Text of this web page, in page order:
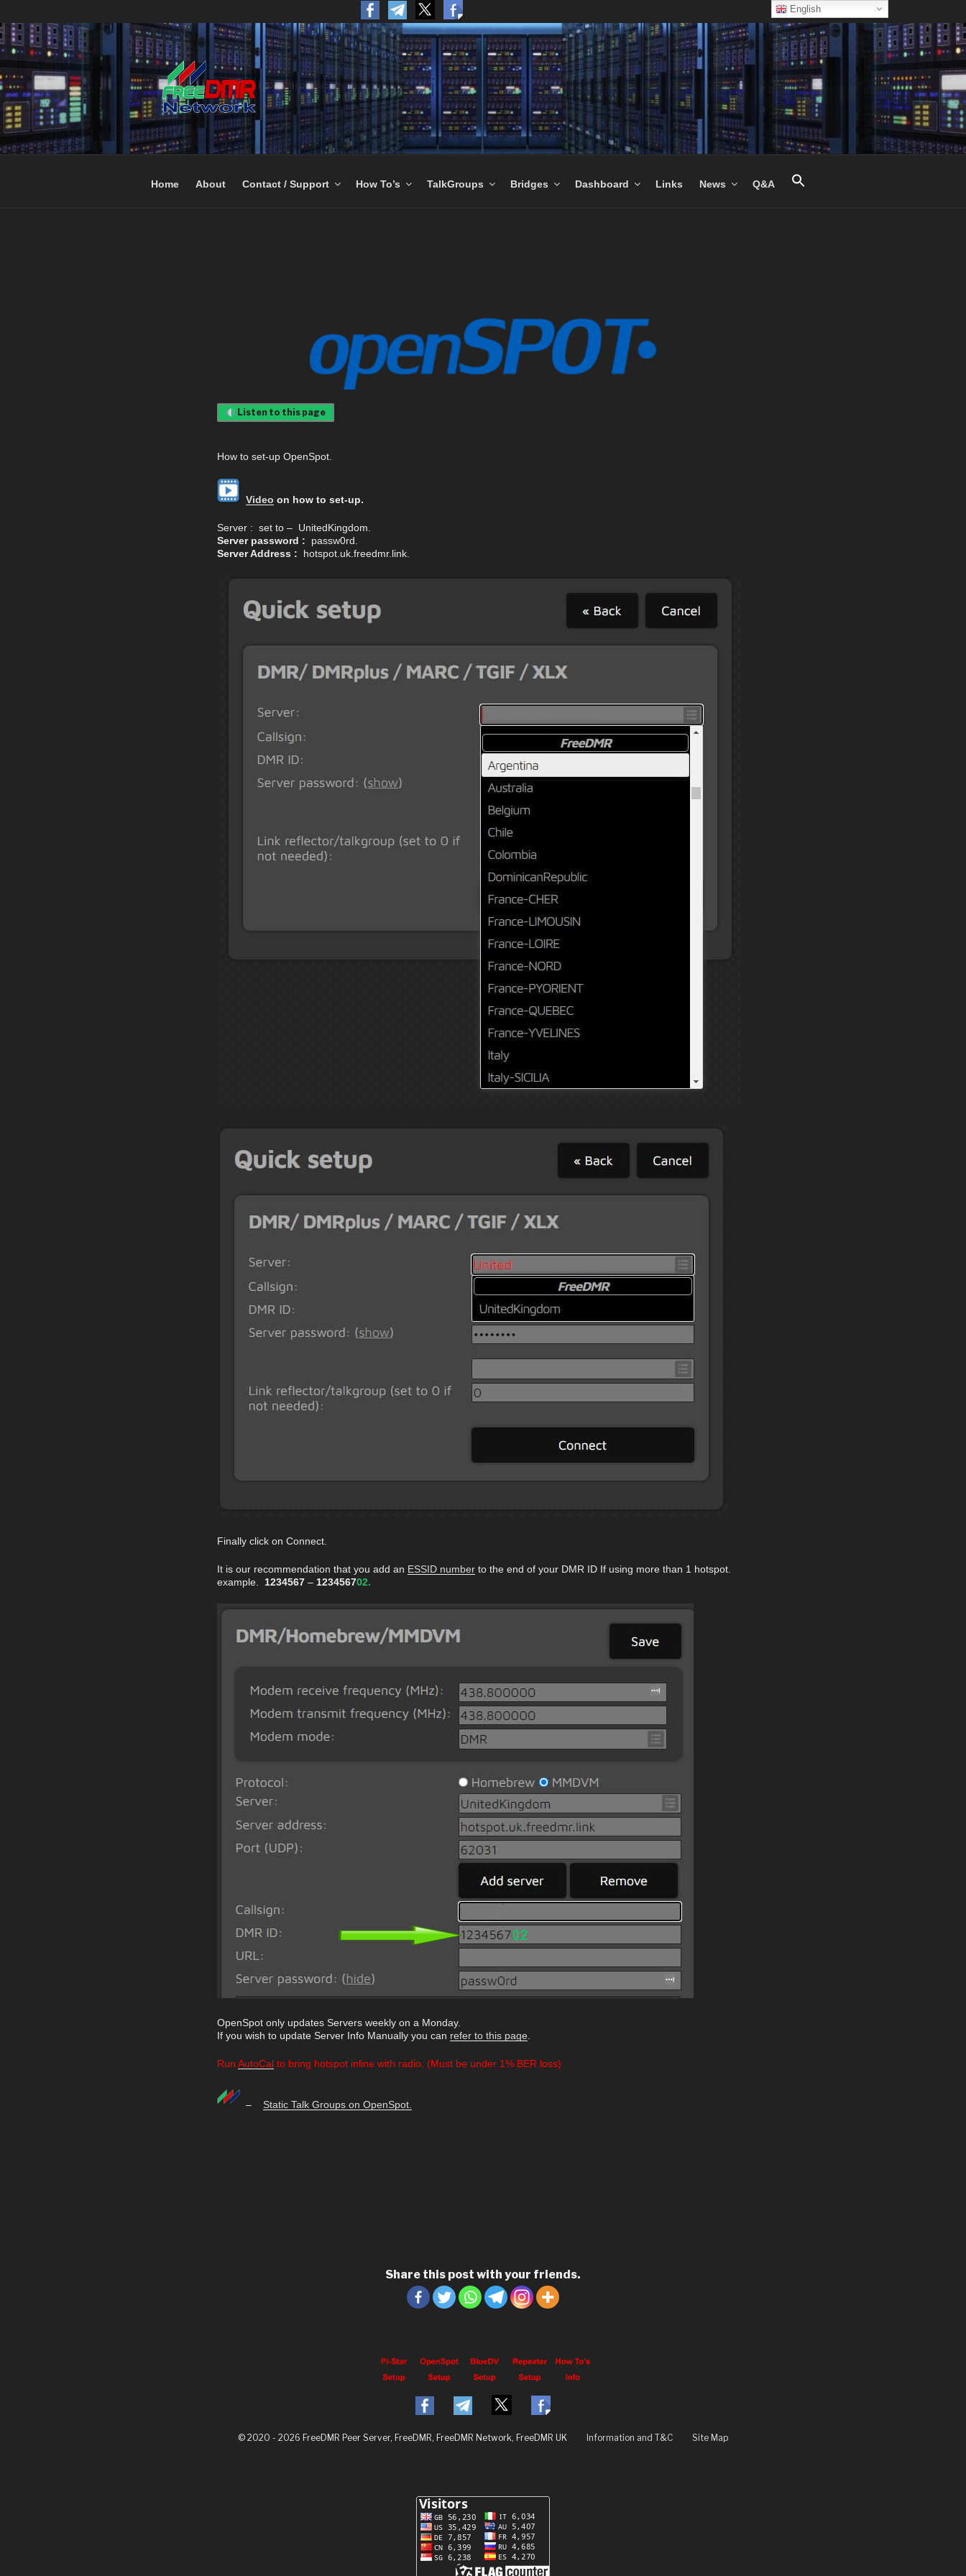
FREEDMR
Open Networking. Reaching out to the World.
Home About Contact / Support How To’s TalkGroups Bridges Dashboard Links News Q&A
Listen to this page
How to set-up OpenSpot.
Video on how to set-up.
Server : set to – UnitedKingdom.
Server password : passw0rd.
Server Address : hotspot.uk.freedmr.link.
Finally click on Connect.
It is our recommendation that you add an ESSID number to the end of your DMR ID If using more than 1 hotspot.
example. 1234567 – 123456702.
OpenSpot only updates Servers weekly on a Monday.
If you wish to update Server Info Manually you can refer to this page
Run AutoCal to bring hotspot inline with radio. (Must be under 1% BER loss)
– Static Talk Groups on OpenSpot.
Share this post with your friends.
English
© 2020 - 2026 FreeDMR Peer Server, FreeDMR, FreeDMR Network, FreeDMR UK Information and T&C Site Map